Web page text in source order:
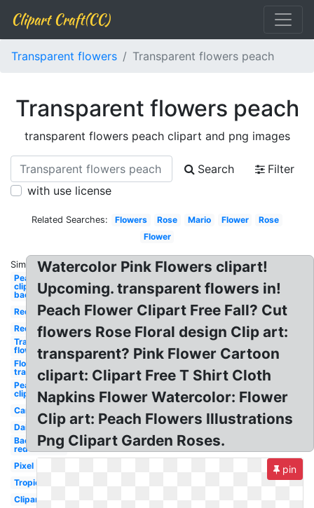
Clipart Craft(CC)
Transparent flowers Transparent flowers peach
Transparent flowers peach
transparent flowers peach clipart and png images
Search
Filter
with use license
Related Searches: Flowers Rose Mario Flower
Rose
Flower
Similar:
Peach
clipart
background
Red
Red
Transparent
flowers
Flowers
transparent
Peach
clipart
Cartoon
Daisy
Background
red
Pixel
Tropical
Clipart
Watercolor Pink Flowers clipart!
Upcoming. transparent flowers in!
Peach Flower Clipart Free Fall? Cut
flowers Rose Floral design Clip art:
transparent? Pink Flower Cartoon
clipart: Clipart Free T Shirt Cloth
Napkins Flower Watercolor: Flower
Clip art: Peach Flowers Illustrations
Png Clipart Garden Roses.
pin